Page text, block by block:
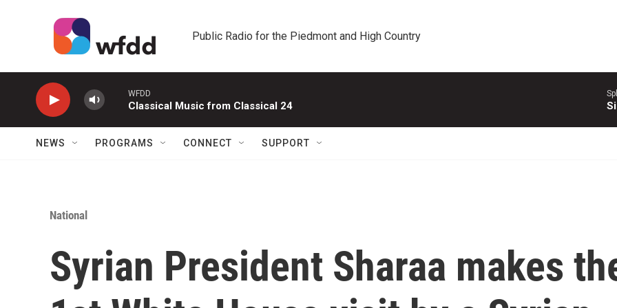
Public Radio for the Piedmont and High Country
WFDD
Classical Music from Classical 24
NEWS PROGRAMS CONNECT SUPPORT
National
Syrian President Sharaa makes